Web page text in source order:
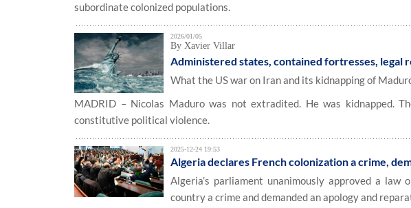
subordinate colonized populations.
2026/01/05
By Xavier Villar
Administered states, contained fortresses, legal
What the US war on Iran and its kidnapping of
MADRID – Nicolas Maduro was not extradited. He was kidnapped.
constitutive political violence.
2025-12-24 19:53
Algeria declares French colonization a crime,
Algeria’s parliament unanimously approved a law
country a crime and demanded an apology and